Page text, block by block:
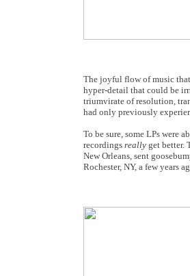
The joyful flow of music
hyper-detail that could be
triumvirate of resolution,
had only previously
To be sure, some LPs were
recordings really get better.
New Orleans, sent
Rochester, NY, a few years